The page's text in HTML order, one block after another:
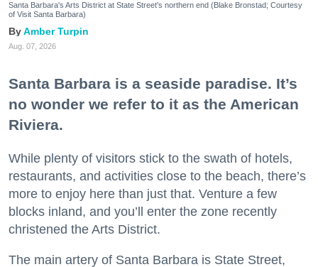
Santa Barbara's Arts District at State Street's northern end (Blake Bronstad; Courtesy
of Visit Santa Barbara)
Amber Turpin
Aug. 07, 2026
Santa Barbara is a seaside paradise. It’s
no wonder we refer to it as the American
Riviera.
While plenty of visitors stick to the swath of hotels,
restaurants, and activities close to the beach, there’s
more to enjoy here than just that. Venture a few
blocks inland, and you’ll enter the zone recently
christened the Arts District.
The main artery of Santa Barbara is State Street,